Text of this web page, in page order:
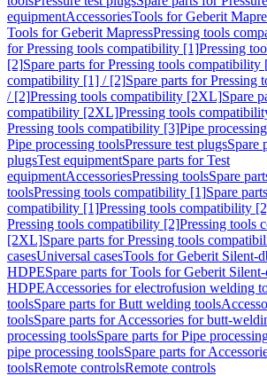
equipmentAccessoriesTools for Geberit
Tools for Geberit MapressPressing tools
for Pressing tools compatibility [1]Pressing
[2]Spare parts for Pressing tools compatibility
compatibility [1] / [2]Spare parts for
/ [2]Pressing tools compatibility [2XL]Spare
compatibility [2XL]Pressing tools
Pressing tools compatibility [3]Pipe
Pipe processing toolsPressure test plugsSpare
plugsTest equipmentSpare parts for Test
equipmentAccessoriesPressing toolsSpare
toolsPressing tools compatibility [1]Spare
compatibility [1]Pressing tools compatibility
Pressing tools compatibility [2]Pressing tools
[2XL]Spare parts for Pressing tools
casesUniversal casesTools for Geberit Silent-
HDPESpare parts for Tools for Geberit
HDPEAccessories for electrofusion welding
toolsSpare parts for Butt welding tools
toolsSpare parts for Accessories for butt-
processing toolsSpare parts for Pipe
pipe processing toolsSpare parts for
toolsRemote controlsRemote controls